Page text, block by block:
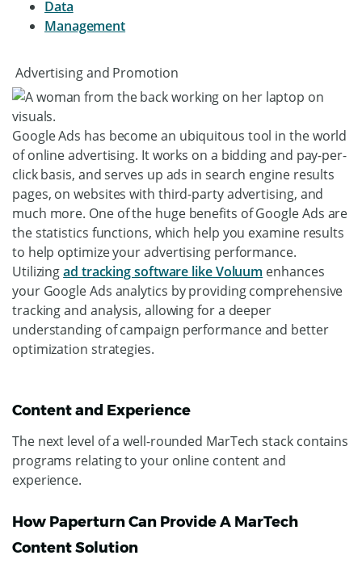
Data
Management
Advertising and Promotion
Google Ads has become an ubiquitous tool in the world
of online advertising. It works on a bidding and pay-per-
click basis, and serves up ads in search engine results
pages, on websites with third-party advertising, and
much more. One of the huge benefits of Google Ads are
the statistics functions, which help you examine results
to help optimize your advertising performance.
Utilizingad tracking software like Voluum enhances
your Google Ads analytics by providing comprehensive
tracking and analysis, allowing for a deeper
understanding of campaign performance and better
optimization strategies.
Content and Experience
The next level of a well-rounded MarTech stack contains
programs relating to your online content and
experience.
How Paperturn Can Provide A MarTech
Content Solution